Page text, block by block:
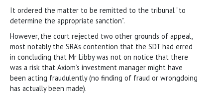
It ordered the matter to be remitted to the tribunal “to
determine the appropriate sanction”.
However, the court rejected two other grounds of appeal,
most notably the SRA’s contention that the SDT had erred
in concluding that Mr Libby was not on notice that there
was a risk that Axiom’s investment manager might have
been acting fraudulently (no finding of fraud or wrongdoing
has actually been made).